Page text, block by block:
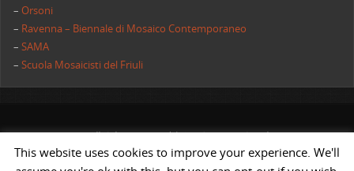
–Orsoni
– Ravenna – Biennale di Mosaico Contemporaneo
–SAMA
–Scuola Mosaicisti del Friuli
All rights reserved | AIMC International
POWERED BYST& ST.
This website uses cookies to improve your experience. We'll